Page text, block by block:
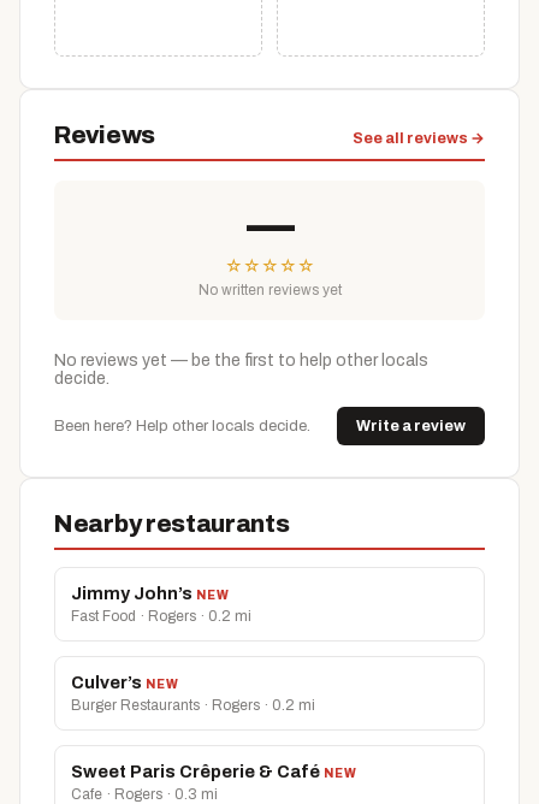
Reviews See all reviews →
—
☆ ☆ ☆ ☆ ☆
No written reviews yet
No reviews yet — be the first to help other locals
decide.
Been here? Help other locals decide. Write a review
Nearby restaurants
Jimmy John’s NEW
Fast Food · Rogers · 0.2 mi
Culver’s NEW
Burger Restaurants · Rogers · 0.2 mi
Sweet Paris Crêperie & Café NEW
Cafe · Rogers · 0.3 mi